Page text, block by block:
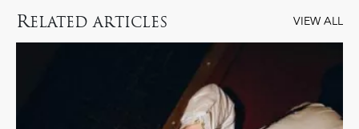
RELATED ARTICLES VIEW ALL